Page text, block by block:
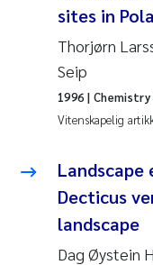
Pawel
Juan Carlos
Chiara
Andrew
Ian Allan
sites in
Thorjørn
Seip
Vitenskapelig
1996 |
Decticus
landscape
Dag Øystein